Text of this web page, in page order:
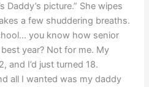
Daddy’s picture.” She wipes
a few shuddering breaths.
you know how senior
year? Not for me. My
and I’d just turned 18.
all I wanted was my daddy